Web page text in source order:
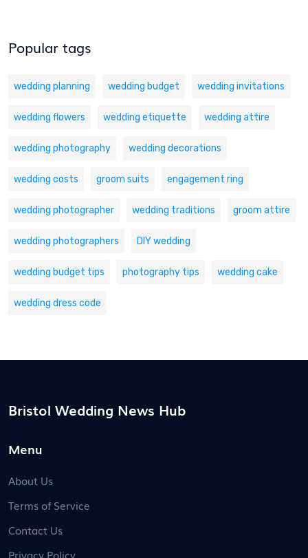
Popular tags
wedding planning wedding budget wedding invitations
wedding flowers wedding etiquette wedding attire
wedding photography wedding decorations
wedding costs groom suits engagement ring
wedding photographer wedding traditions groom attire
wedding photographers DIY wedding
wedding budget tips photography tips wedding cake
wedding dress code
Bristol Wedding News Hub
Menu
About Us
Terms of Service
Contact Us
Privacy Policy